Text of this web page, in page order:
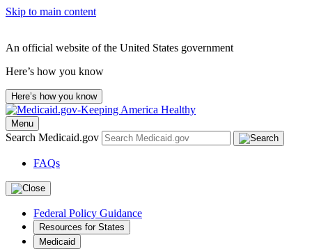
Skip to main content
An official website of the United States government
Here’s how you know
Here’s how you know
Menu
Search Medicaid.gov
FAQs
Federal Policy Guidance
Resources for States
Medicaid